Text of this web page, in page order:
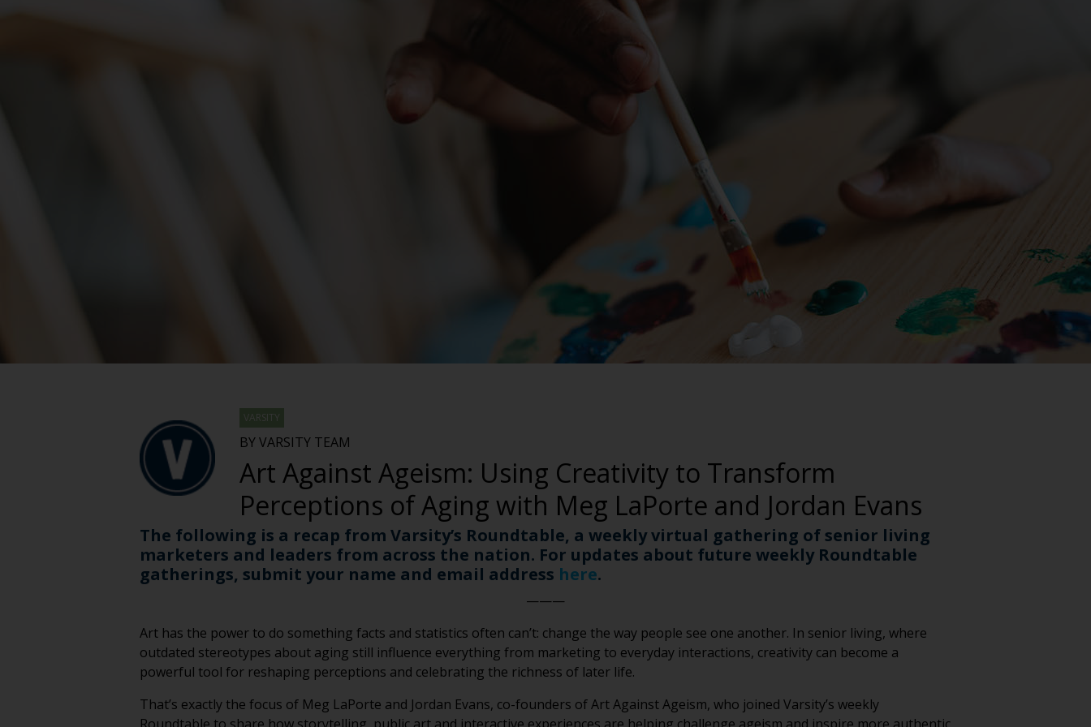
VARSITY
BY VARSITY TEAM
Art Against Ageism: Using Creativity to Transform
Perceptions of Aging with Meg LaPorte and Jordan Evans
The following is a recap from Varsity’s Roundtable, a weekly virtual gathering of senior living
marketers and leaders from across the nation. For updates about future weekly Roundtable
gatherings, submit your name and email address here.
———
Art has the power to do something facts and statistics often can’t: change the way people see one another. In senior living, where
outdated stereotypes about aging still influence everything from marketing to everyday interactions, creativity can become a
powerful tool for reshaping perceptions and celebrating the richness of later life.
That’s exactly the focus of Meg LaPorte and Jordan Evans, co-founders of Art Against Ageism, who joined Varsity’s weekly